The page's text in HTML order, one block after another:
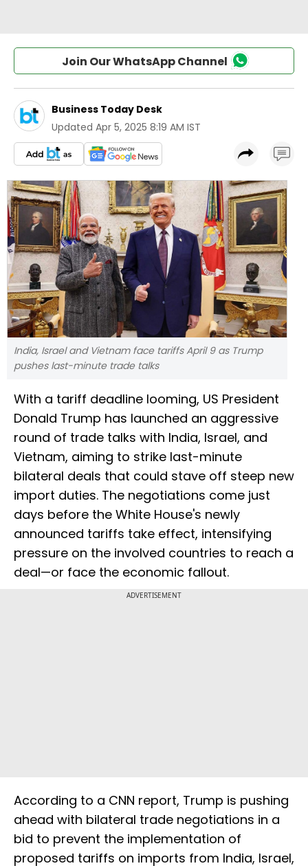
Join Our WhatsApp Channel
Business Today Desk
Updated Apr 5, 2025 8:19 AM IST
India, Israel and Vietnam face tariffs April 9 as Trump
pushes last-minute trade talks
With a tariff deadline looming, US President
Donald Trump has launched an aggressive
round of trade talks with India, Israel, and
Vietnam, aiming to strike last-minute
bilateral deals that could stave off steep new
import duties. The negotiations come just
days before the White House's newly
announced tariffs take effect, intensifying
pressure on the involved countries to reach a
deal—or face the economic fallout.
ADVERTISEMENT
According to a CNN report, Trump is pushing
ahead with bilateral trade negotiations in a
bid to prevent the implementation of
proposed tariffs on imports from India, Israel,